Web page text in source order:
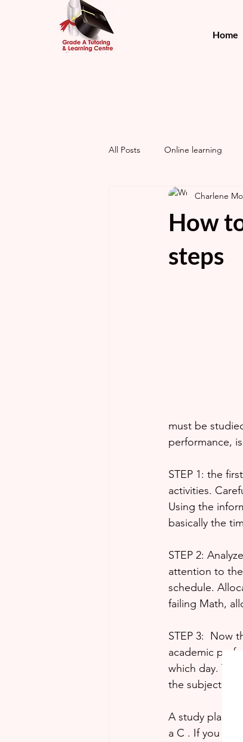
Home
All Posts Online learning
How
steps
Charlene
must be
performance,
STEP 1: the
activities.
Using the
basically the
STEP 2:
attention to
schedule.
failing Math,
STEP 3:  Now
academic
which day.
the subjects in
A study plan is
a C . If you